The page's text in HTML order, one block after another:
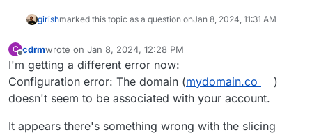
girishmarked this topic as a question onJan 8, 2024, 11:31 AM
C
Offline
cdrmwrote on Jan 8, 2024, 12:28 PM
last edited by
I'm getting a different error now:
Configuration error: The domain (mydomain.co
)
doesn't seem to be associated with your account.
It appears there's something wrong with the slicing